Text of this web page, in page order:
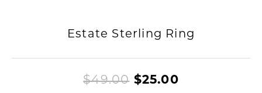
Estate Sterling Ring
$49.00$25.00Original